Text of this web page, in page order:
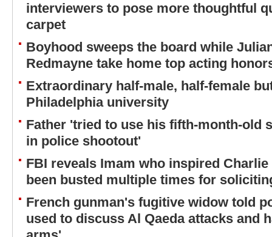
interviewers to pose more thoughtful
carpet
Boyhood sweeps the board while
Redmayne take home top acting
Extraordinary half-male, half-female
Philadelphia university
Father 'tried to use his fifth-month-old
in police shootout'
FBI reveals Imam who inspired
been busted multiple times for
French gunman's fugitive widow told
used to discuss Al Qaeda attacks and